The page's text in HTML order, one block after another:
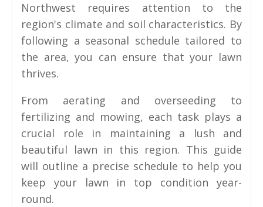
Northwest requires attention to the
region's climate and soil characteristics. By
following a seasonal schedule tailored to
the area, you can ensure that your lawn
thrives.
From aerating and overseeding to
fertilizing and mowing, each task plays a
crucial role in maintaining a lush and
beautiful lawn in this region. This guide
will outline a precise schedule to help you
keep your lawn in top condition year-
round.